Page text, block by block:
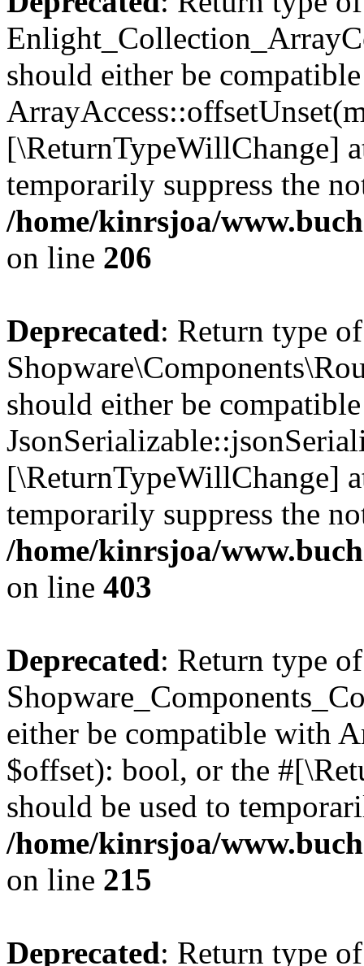
should either be
[\ReturnTypeWillChange]
temporarily suppress the
/home/kinrsjoa/
on line 206
Deprecated: Return type of
should either be
[\ReturnTypeWillChange]
temporarily suppress the
/home/kinrsjoa/
on line 403
Deprecated: Return type of
either be compatible with
$offset): bool, or the
should be used to
/home/kinrsjoa/
on line 215
Deprecated: Return type of